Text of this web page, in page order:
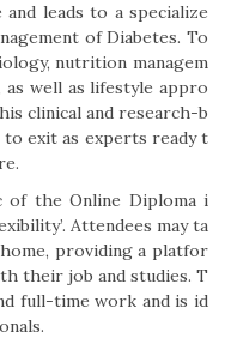
leads to a specialize
of Diabetes. To
nutrition managem
well as lifestyle appro
clinical and research-b
to exit as experts ready t
of the Online Diploma i
Attendees may ta
providing a platfor
their job and studies. T
full-time work and is id